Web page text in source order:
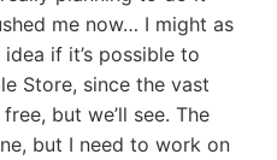
me now… I might as
if it’s possible to
Store, since the vast
but we’ll see. The
but I need to work on